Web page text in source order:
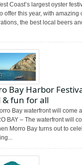
Coast’s largest oyster
offer this year, with amazing
the best local beers
Bay Harbor
& fun for all
Bay waterfront will come
BAY – The waterfront will
Morro Bay turns out to